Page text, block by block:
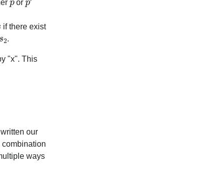
or
if there exist
.
"x". This
our
combination
ways